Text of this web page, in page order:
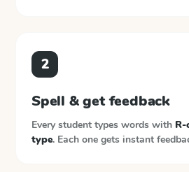
2
Spell & get feedback
Every student types words with R-
type. Each one gets instant